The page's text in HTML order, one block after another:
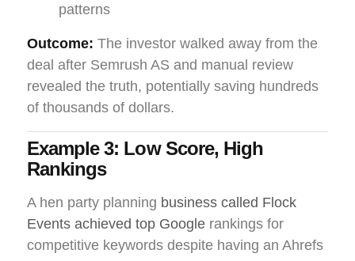
patterns
Outcome: The investor walked away from the
deal after Semrush AS and manual review
revealed the truth, potentially saving hundreds
of thousands of dollars.
Example 3: Low Score, High
Rankings
A hen party planning business called Flock
Events achieved top Google rankings for
competitive keywords despite having an Ahrefs